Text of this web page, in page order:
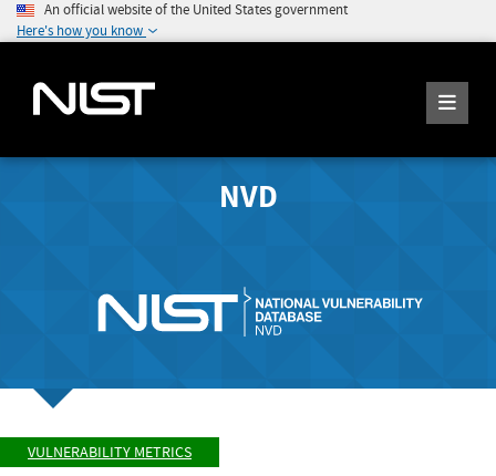
An official website of the United States government
Here's how you know
NVD
VULNERABILITY METRICS